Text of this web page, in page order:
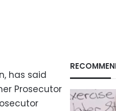
has said
Prosecutor